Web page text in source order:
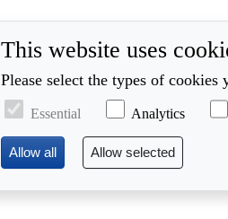
This website uses
Please select the types of
Essential Analytics